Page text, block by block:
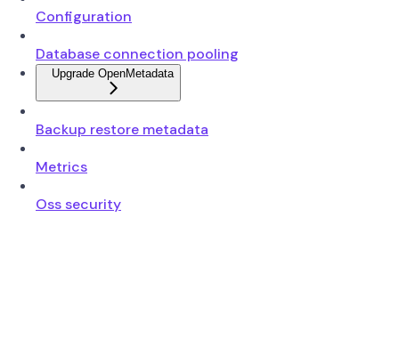
Configuration
Database connection pooling
Upgrade OpenMetadata
Backup restore metadata
Metrics
Oss security